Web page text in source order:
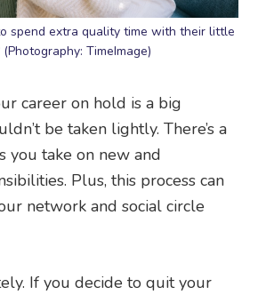
spend extra quality time with their little
(Photography: TimeImage)
career on hold is a big
be taken lightly. There’s a
you take on new and
Plus, this process can
network and social circle
If you decide to quit your